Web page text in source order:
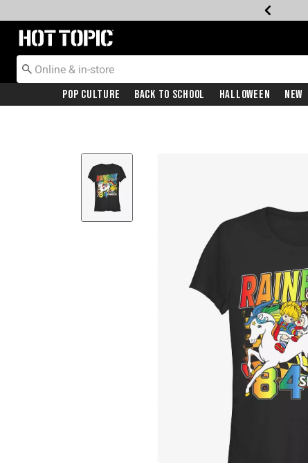
Redirect to Hot Topic Home Page
Pop Culture Back To School Halloween New